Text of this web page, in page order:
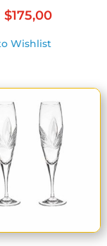
$175,00
Wishlist